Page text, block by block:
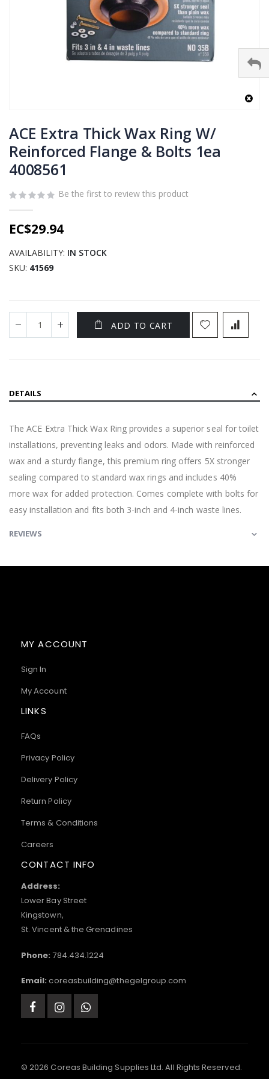
to
the
beginning
of
the
images
ACE Extra Thick Wax Ring W/
Reinforced Flange & Bolts 1ea
4008561
Be the first to review this product
EC$29.94
AVAILABILITY: IN STOCK
SKU 41569
ADD TO CART
DETAILS
The ACE Extra Thick Wax Ring provides a superior seal for toilet
installations, preventing leaks and odors. Made with reinforced
wax and a sturdy flange, this premium ring offers 5X stronger
sealing compared to standard wax rings and includes 40%
more wax for added protection. Comes complete with bolts for
easy installation and fits both 3-inch and 4-inch waste lines.
REVIEWS
MY ACCOUNT
Sign In
My Account
LINKS
FAQs
Privacy Policy
Delivery Policy
Return Policy
Terms & Conditions
Careers
CONTACT INFO
Address:
Lower Bay Street
Kingstown,
St. Vincent & the Grenadines
Phone: 784.434.1224
Email: coreasbuilding@thegelgroup.com
© 2026 Coreas Building Supplies Ltd. All Rights Reserved.